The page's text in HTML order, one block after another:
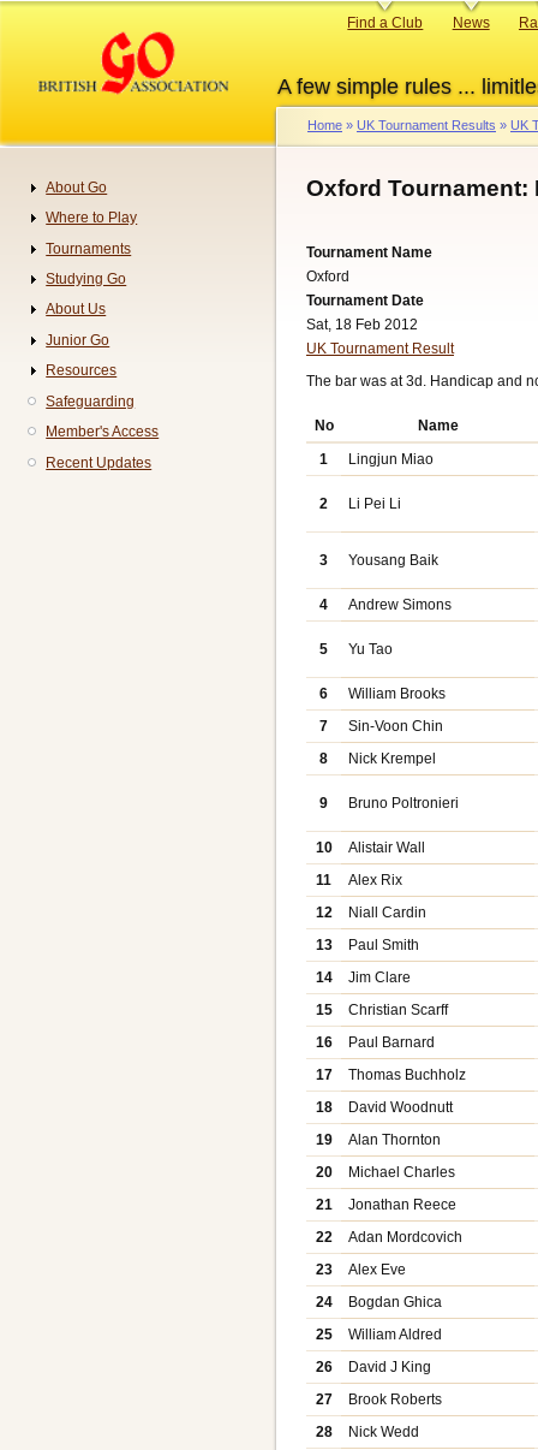
content
A few simple rules ...
Primary
Find a Club News
Breadcrumb
Home UK Tournament Results UK
Oxford Tournament:
Tournament Name
Oxford
Tournament Date
Sat, 18 Feb 2012
UK Tournament Result
The bar was at 3d. Handicap and
No
Name
1
Lingjun Miao
2 Li Pei Li
3 Yousang Baik
4 Andrew Simons
5 Yu Tao
6
William Brooks
7
Sin-Voon Chin
8
Nick Krempel
9 Bruno Poltronieri
10
Alistair Wall
11
Alex Rix
12
Niall Cardin
13
Paul Smith
14
Jim Clare
15
Christian Scarff
16
Paul Barnard
17
Thomas Buchholz
18
David Woodnutt
19
Alan Thornton
20
Michael Charles
21
Jonathan Reece
22
Adan Mordcovich
23
Alex Eve
24
Bogdan Ghica
25
William Aldred
26
David J King
27
Brook Roberts
28
Nick Wedd
Navigation
About Go
Where to Play
Tournaments
Studying Go
About Us
Junior Go
Resources
Safeguarding
Member's Access
Recent Updates